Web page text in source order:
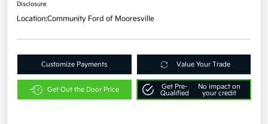
Disclosure
Location:Community Ford of Mooresville
Customize Payments Value Your Trade
Get Out the Door Price
Get Pre-
Qualified
No impact on
your credit